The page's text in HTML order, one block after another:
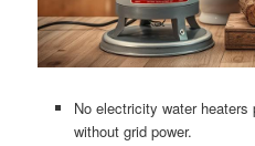
No electricity water heaters
without grid power.